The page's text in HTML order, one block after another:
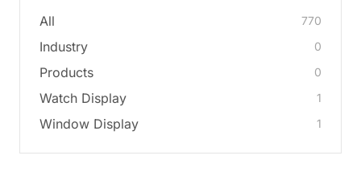
All 770
Industry 0
Products 0
Watch Display 1
Window Display 1